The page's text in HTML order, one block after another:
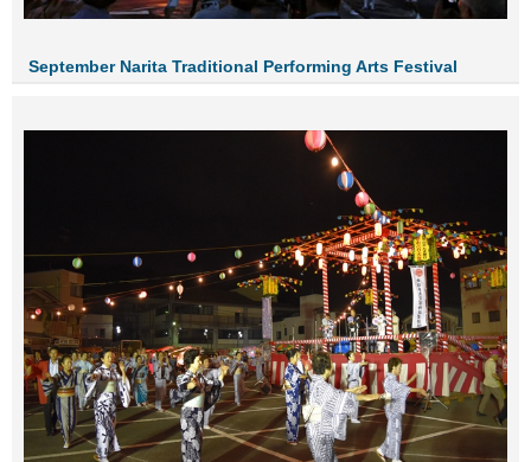
September Narita Traditional Performing Arts Festival